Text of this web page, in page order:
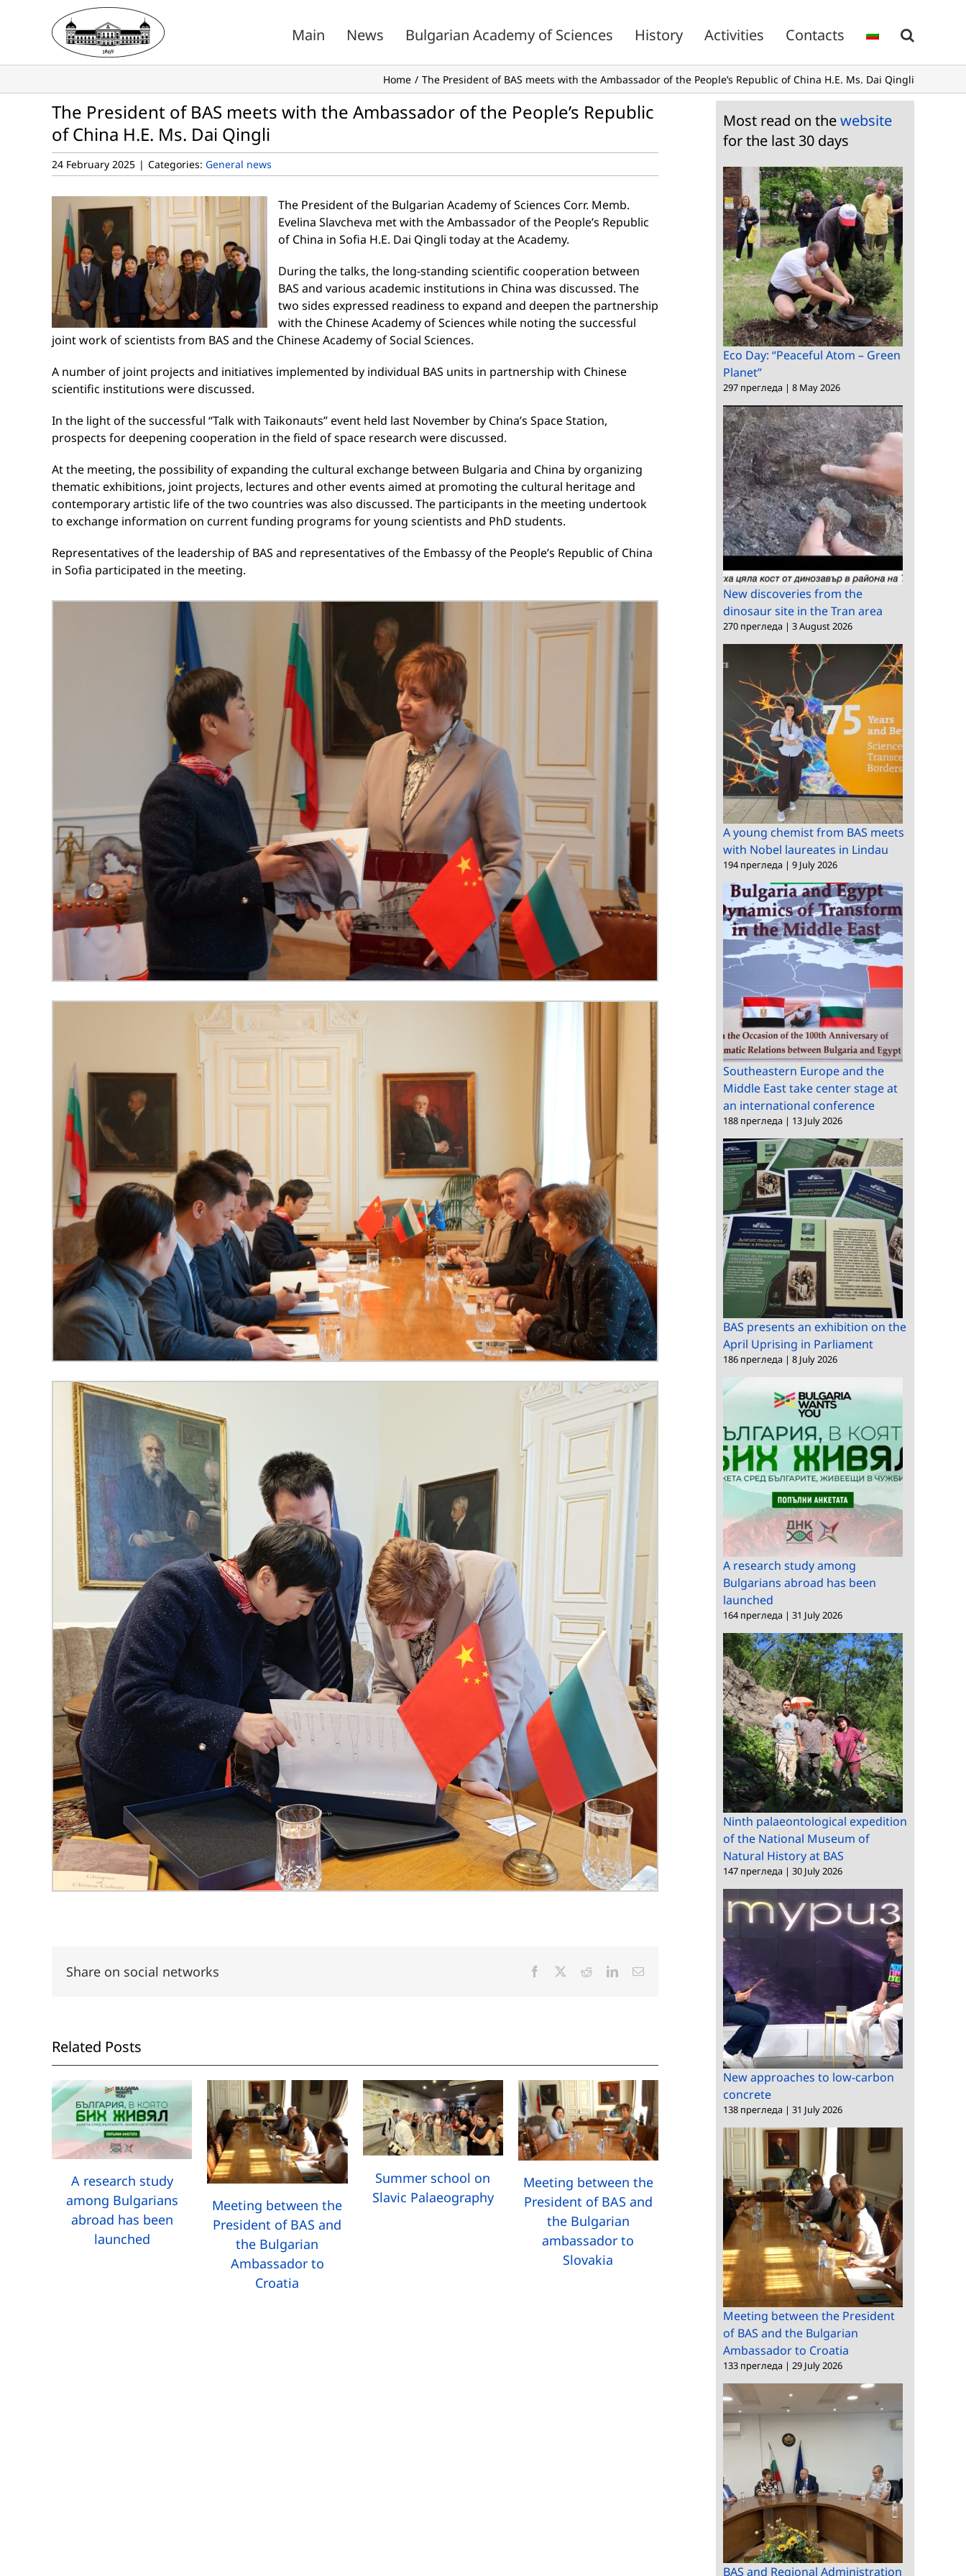
Main News Bulgarian Academy of Sciences History Activities Contacts
Home The President of BAS meets with the Ambassador of the People’s Republic of China H.E. Ms. Dai Qingli
The President of BAS meets with the Ambassador of the People’s Republic
of China H.E. Ms. Dai Qingli
24 February 2025 | Categories: General news
The President of the Bulgarian Academy of Sciences Corr. Memb.
Evelina Slavcheva met with the Ambassador of the People’s Republic
of China in Sofia H.E. Dai Qingli today at the Academy.
During the talks, the long-standing scientific cooperation between
BAS and various academic institutions in China was discussed. The
two sides expressed readiness to expand and deepen the partnership
with the Chinese Academy of Sciences while noting the successful
joint work of scientists from BAS and the Chinese Academy of Social Sciences.
A number of joint projects and initiatives implemented by individual BAS units in partnership with Chinese
scientific institutions were discussed.
In the light of the successful “Talk with Taikonauts” event held last November by China’s Space Station,
prospects for deepening cooperation in the field of space research were discussed.
At the meeting, the possibility of expanding the cultural exchange between Bulgaria and China by organizing
thematic exhibitions, joint projects, lectures and other events aimed at promoting the cultural heritage and
contemporary artistic life of the two countries was also discussed. The participants in the meeting undertook
to exchange information on current funding programs for young scientists and PhD students.
Representatives of the leadership of BAS and representatives of the Embassy of the People’s Republic of China
in Sofia participated in the meeting.
Share on social networks Facebook RedditLinkedInEmail
Related Posts
A research study
among Bulgarians
abroad has been
launched
Meeting between the
President of BAS and
the Bulgarian
Ambassador to
Croatia
Summer school on
Slavic Palaeography
Meeting between the
President of BAS and
the Bulgarian
ambassador to
Slovakia
A research study
among Bulgarians
abroad has been
launched
Meeting between the
President of BAS and
the Bulgarian
Ambassador to
Croatia
Most read on thewebsite
for the last 30 days
Eco Day: “Peaceful Atom – Green
Planet”
297 прегледа | 8 May 2026
New discoveries from the
dinosaur site in the Tran area
270 прегледа | 3 August 2026
A young chemist from BAS meets
with Nobel laureates in Lindau
194 прегледа | 9 July 2026
Southeastern Europe and the
Middle East take center stage at
an international conference
188 прегледа | 13 July 2026
BAS presents an exhibition on the
April Uprising in Parliament
186 прегледа | 8 July 2026
A research study among
Bulgarians abroad has been
launched
164 прегледа | 31 July 2026
Ninth palaeontological expedition
of the National Museum of
Natural History at BAS
147 прегледа | 30 July 2026
New approaches to low-carbon
concrete
138 прегледа | 31 July 2026
Meeting between the President
of BAS and the Bulgarian
Ambassador to Croatia
133 прегледа | 29 July 2026
BAS and Regional Administration